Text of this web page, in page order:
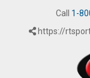
Call 1-
https://